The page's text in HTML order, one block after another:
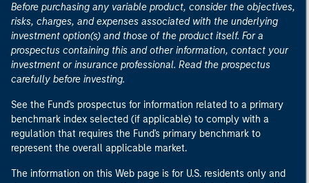
Before purchasing any variable product, consider the objectives,
risks, charges, and expenses associated with the underlying
investment option(s) and those of the product itself. For a
prospectus containing this and other information, contact your
investment or insurance professional. Read the prospectus
carefully before investing.
See the Fund's prospectus for information related to a primary
benchmark index selected (if applicable) to comply with a
regulation that requires the Fund's primary benchmark to
represent the overall applicable market.
The information on this Web page is for U.S. residents only and